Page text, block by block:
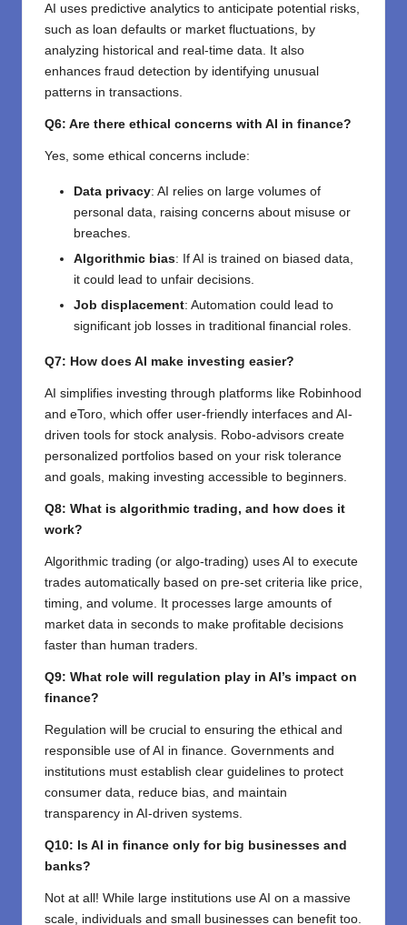
AI uses predictive analytics to anticipate potential risks,
such as loan defaults or market fluctuations, by
analyzing historical and real-time data. It also
enhances fraud detection by identifying unusual
patterns in transactions.
Q6: Are there ethical concerns with AI in finance?
Yes, some ethical concerns include:
Data privacy: AI relies on large volumes of
personal data, raising concerns about misuse or
breaches.
Algorithmic bias: If AI is trained on biased data,
it could lead to unfair decisions.
Job displacement: Automation could lead to
significant job losses in traditional financial roles.
Q7: How does AI make investing easier?
AI simplifies investing through platforms like Robinhood
and eToro, which offer user-friendly interfaces and AI-
driven tools for stock analysis. Robo-advisors create
personalized portfolios based on your risk tolerance
and goals, making investing accessible to beginners.
Q8: What is algorithmic trading, and how does it
work?
Algorithmic trading (or algo-trading) uses AI to execute
trades automatically based on pre-set criteria like price,
timing, and volume. It processes large amounts of
market data in seconds to make profitable decisions
faster than human traders.
Q9: What role will regulation play in AI’s impact on
finance?
Regulation will be crucial to ensuring the ethical and
responsible use of AI in finance. Governments and
institutions must establish clear guidelines to protect
consumer data, reduce bias, and maintain
transparency in AI-driven systems.
Q10: Is AI in finance only for big businesses and
banks?
Not at all! While large institutions use AI on a massive
scale, individuals and small businesses can benefit too.